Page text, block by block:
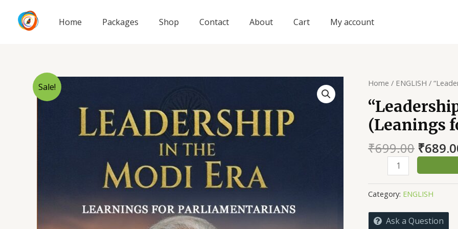
content
Home Packages Shop Contact About Cart My account
Sale! Home / ENGLISH /
(Leanings
₹699.00
price
was:
₹
“Leadership
the
Modi
Era”
(Leanings
Category: ENGLISH
Ask a Question